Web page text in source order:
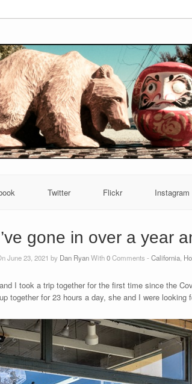
Twitter Flickr Instagram
gone in over a year
June 23, 2021 by Dan RyanWith0Comments - California,
I took a trip together for the first time since the
together for 23 hours a day, she and I were looking